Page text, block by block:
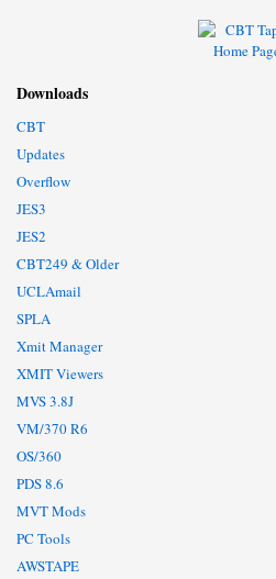
Downloads
CBT
Updates
Overflow
JES3
JES2
CBT249 & Older
UCLAmail
SPLA
Xmit Manager
XMIT Viewers
MVS 3.8J
VM/370 R6
OS/360
PDS 8.6
MVT Mods
PC Tools
AWSTAPE